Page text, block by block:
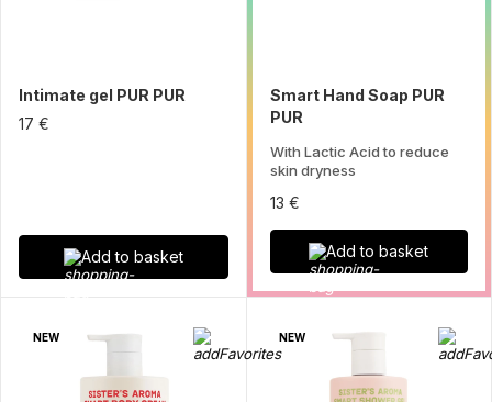
Intimate gel PUR PUR
17 €
Add to basket
Smart Hand Soap PUR
PUR
With Lactic Acid to reduce
skin dryness
13 €
Add to basket
NEW NEW